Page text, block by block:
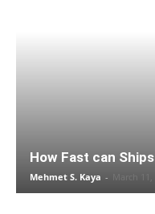
How Fast can
Mehmet S. Kaya -